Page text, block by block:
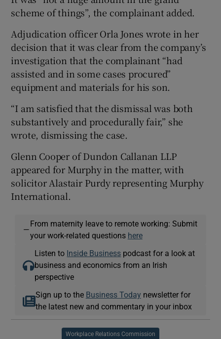
scheme of things”, the complainant added.
Adjudication officer Orla Jones wrote in her
decision that it was clear from the company’s
investigation that the complainant “had
assisted and in some cases procured”
equipment and materials for his son.
“I am satisfied that the dismissal was both
substantively and procedurally fair,” she
wrote, dismissing the case.
Glenn Cooper of Dundon Callanan LLP
appeared for Murphy in the matter, with
solicitor Alastair Purdy representing Murphy
International.
—
From maternity leave to remote working: Submit
your work-related questions here
Listen to Inside Business podcast for a look at
business and economics from an Irish
perspective
Sign up to the Business Today newsletter for
the latest new and commentary in your inbox
Workplace Relations Commission